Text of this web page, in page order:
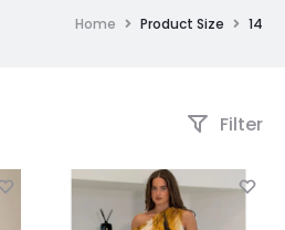
Home Product Size 14
Filter